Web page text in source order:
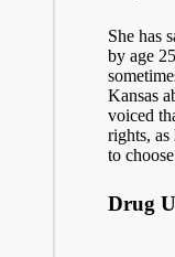
She has
by age
Kansas
voiced
rights, as
to
Drug